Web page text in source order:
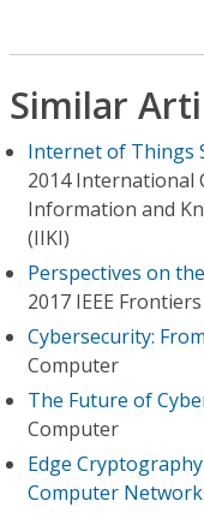
Similar
Internet of Things
2014 International
Information and
(IIKI)
Perspectives on
2017 IEEE
Cybersecurity:
Computer
The Future of
Computer
Edge
Computer